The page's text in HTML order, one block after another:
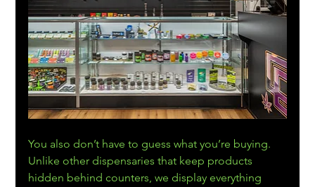
You also don’t have to guess what you’re buying.
Unlike other dispensaries that keep products
hidden behind counters, we display everything